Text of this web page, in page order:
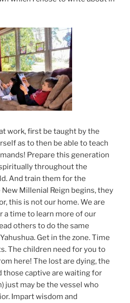
work, first be taught by the
as to then be able to teach
Prepare this generation
throughout the
And train them for the
Millenial Reign begins, they
this is not our home. We are
a time to learn more of our
others to do the same
Get in the zone. Time
The children need for you to
here! The lost are dying, the
those captive are waiting for
just may be the vessel who
Impart wisdom and